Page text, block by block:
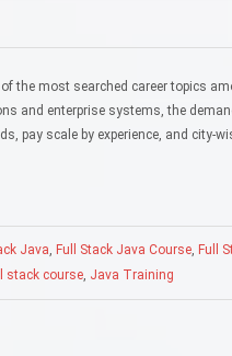
the most searched career topics
and enterprise systems, the
pay scale by experience, and city-
Java Full Stack Java Course Full
stack course Java Training